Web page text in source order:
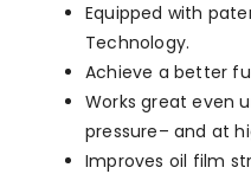
Equipped with
Technology.
Achieve a better
Works great even
pressure– and at
Improves oil film